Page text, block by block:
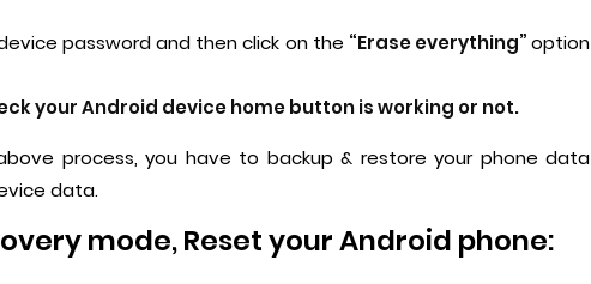
password and then click on the “Erase everything”option
your Android device home button is working or not.
process, you have to backup & restore your phone data
data.
mode, Reset your Android phone: